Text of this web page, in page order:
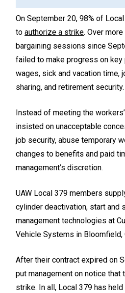
On September 20, 98% of
to authorize a strike. Over more
bargaining sessions since
failed to make progress on
wages, sick and vacation time,
sharing, and retirement security.
Instead of meeting the
insisted on unacceptable
job security, abuse temporary
changes to benefits and paid
management’s discretion.
UAW Local 379 members
cylinder deactivation, start and
management technologies at
Vehicle Systems in Bloomfield,
After their contract expired on
put management on notice that
strike. In all, Local 379 has held